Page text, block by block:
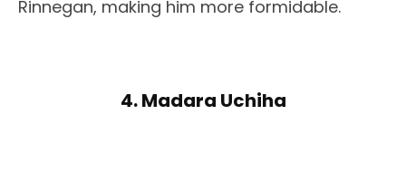
Rinnegan, making him more formidable.
4. Madara Uchiha